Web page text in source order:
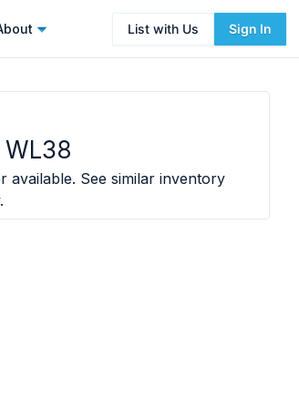
List with Us Sign In
available. See similar inventory